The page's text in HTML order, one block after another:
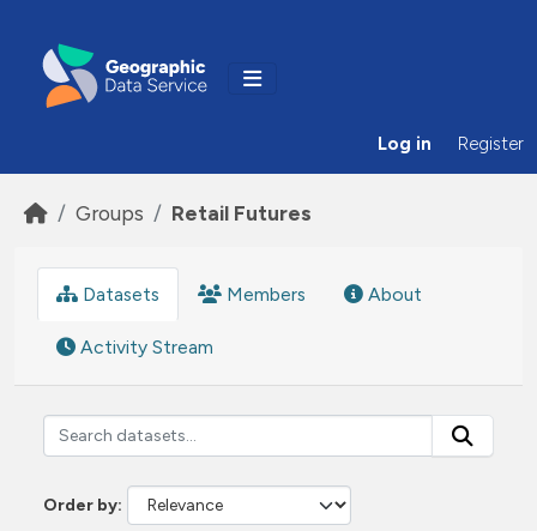
Log in Register
Groups Retail Futures
Datasets Members About
Activity Stream
Order by